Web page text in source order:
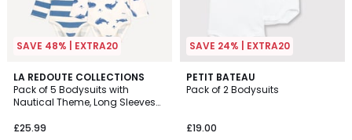
SAVE 48% | EXTRA20
LA REDOUTE COLLECTIONS
Pack of 5 Bodysuits with
Nautical Theme, Long Sleeves
£25.99
SAVE 24% | EXTRA20
PETIT BATEAU
Pack of 2 Bodysuits
£19.00
5
/